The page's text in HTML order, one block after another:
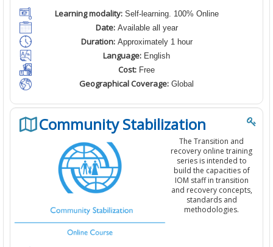
Learning modality:Self-learning. 100% Online
Date:Available all year
Duration:Approximately 1 hour
Language: English
Cost: Free
Geographical Coverage: Global
Community Stabilization
The Transition and
recovery online training
series is intended to
build the capacities of
IOM staff in transition
and recovery concepts,
standards and
methodologies.